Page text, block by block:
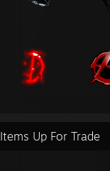
Items Up For Trade